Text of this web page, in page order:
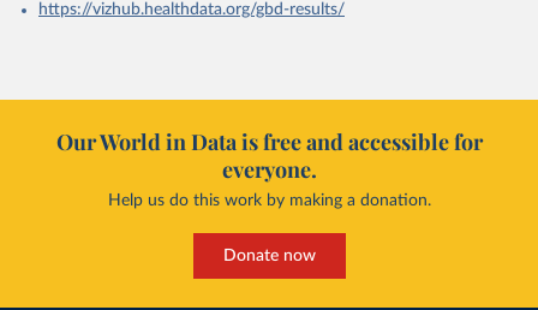
https://vizhub.healthdata.org/gbd-results/
Our World in Data is free and accessible for
everyone.
Help us do this work by making a donation.
Donate now